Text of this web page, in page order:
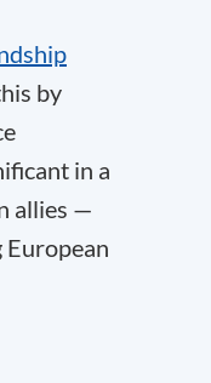
by
in a
allies —
European